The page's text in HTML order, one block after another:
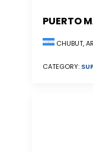
PUERTO
CHUBUT,
CATEGORY: